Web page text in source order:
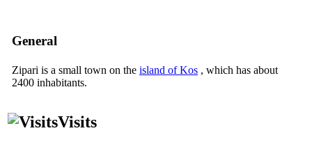
General
Zipari is a small town on the island of Kos , which has about
2400 inhabitants.
Visits